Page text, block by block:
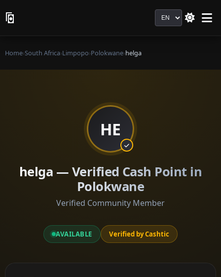
Language
Home›South Africa›Limpopo›Polokwane›helga
HE
helga — Verified Cash Point in
Polokwane
Verified Community Member
AVAILABLE Verified by Cashtic